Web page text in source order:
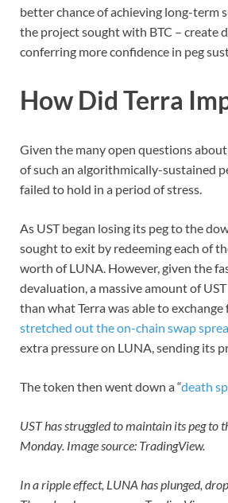
better chance of achieving long-term
the project sought with BTC – create
conferring more confidence in peg
How Did Terra
Given the many open questions
of such an algorithmically-sustained
failed to hold in a period of stress.
As UST began losing its peg to the
sought to exit by redeeming each of
worth of LUNA. However, given the
devaluation, a massive amount of
than what Terra was able to
stretched out the on-chain swap
extra pressure on LUNA, sending its
The token then went down a “death
UST has struggled to maintain its peg to
Monday. Image source: TradingView.
In a ripple effect, LUNA has plunged,